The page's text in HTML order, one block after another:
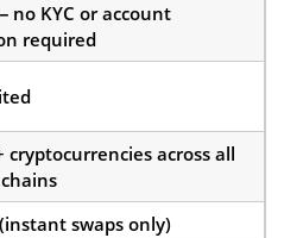
no KYC or account
required
cryptocurrencies across all
swaps only)